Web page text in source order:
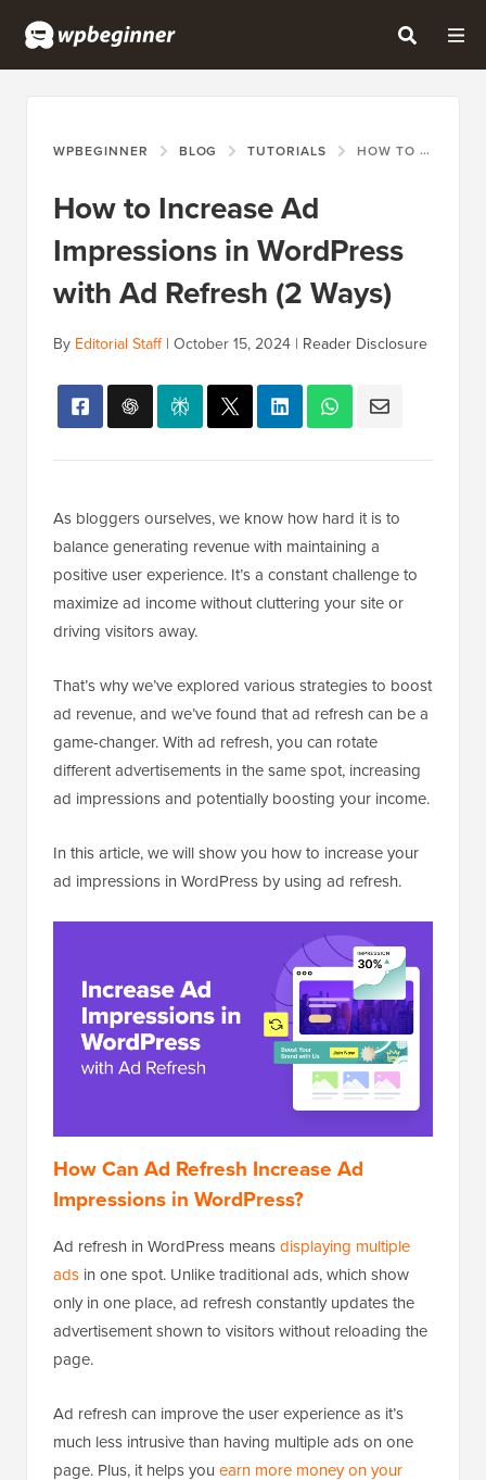
WPBEGINNER BLOG TUTORIALS HOW TO INCREASE AD IMPRESSIONS IN WORDPRESS WITH AD REFRESH (2 WAYS)
How to Increase Ad
Impressions in WordPress
with Ad Refresh (2 Ways)
By Editorial Staff| October 15, 2024 | Reader Disclosure
As bloggers ourselves, we know how hard it is to
balance generating revenue with maintaining a
positive user experience. It’s a constant challenge to
maximize ad income without cluttering your site or
driving visitors away.
That’s why we’ve explored various strategies to boost
ad revenue, and we’ve found that ad refresh can be a
game-changer. With ad refresh, you can rotate
different advertisements in the same spot, increasing
ad impressions and potentially boosting your income.
In this article, we will show you how to increase your
ad impressions in WordPress by using ad refresh.
How Can Ad Refresh Increase Ad
Impressions in WordPress?
Ad refresh in WordPress meansdisplaying multiple
ads in one spot. Unlike traditional ads, which show
only in one place, ad refresh constantly updates the
advertisement shown to visitors without reloading the
page.
Ad refresh can improve the user experience as it’s
much less intrusive than having multiple ads on one
page. Plus, it helps you earn more money on your